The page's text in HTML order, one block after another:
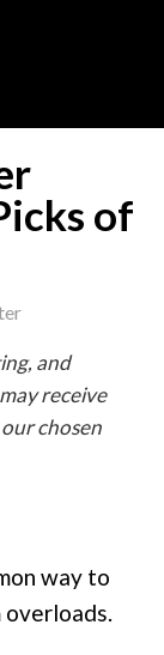
of
and
receive
chosen
way to